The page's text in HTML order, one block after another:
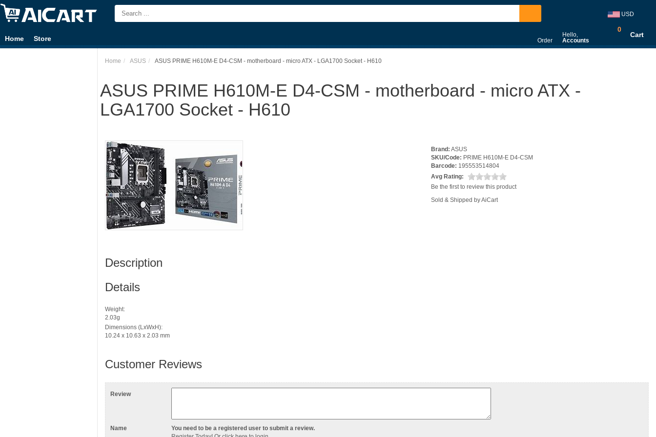
USD
Home Store Order
Hello,
Accounts
0
Cart
Home ASUS ASUS PRIME H610M-E D4-CSM - motherboard - micro ATX - LGA1700 Socket - H610
ASUS PRIME H610M-E D4-CSM - motherboard - micro ATX -
LGA1700 Socket - H610
Brand: ASUS
SKU/Code: PRIME H610M-E D4-CSM
Barcode: 195553514804
Avg Rating:
Be the first to review this product
Sold & Shipped by AiCart
Description
Details
Weight:
2.03g
Dimensions (LxWxH):
10.24 x 10.63 x 2.03 mm
Customer Reviews
Review
Name
You need to be a registered user to submit a review.